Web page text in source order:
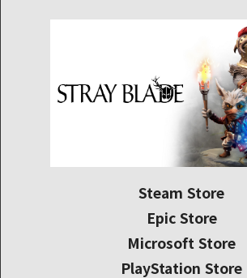
Steam Store
Epic Store
Microsoft Store
PlayStation Store